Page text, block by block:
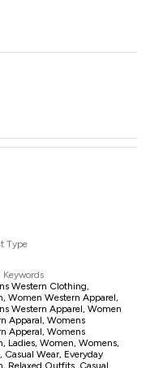
Type
Keywords
Western Clothing,
Women Western Apparel,
Western Apparel, Women
Apparal, Womens
Apperal, Womens
Ladies, Women, Womens,
Casual Wear, Everyday
Relaxed Outfits, Casual